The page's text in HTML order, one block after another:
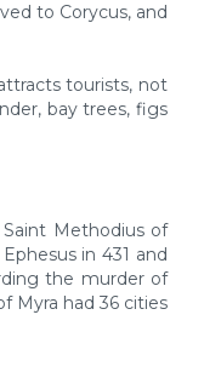
to Corycus, and
tourists, not
bay trees, figs
Methodius of
in 431 and
the murder of
Myra had 36 cities